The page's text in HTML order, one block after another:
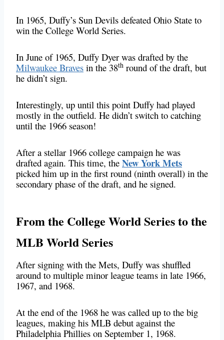
In 1965, Duffy’s Sun Devils defeated Ohio State to
win the College World Series.
In June of 1965, Duffy Dyer was drafted by the
Milwaukee Braves in the 38th round of the draft, but
he didn’t sign.
Interestingly, up until this point Duffy had played
mostly in the outfield. He didn’t switch to catching
until the 1966 season!
After a stellar 1966 college campaign he was
drafted again. This time, the New York Mets
picked him up in the first round (ninth overall) in the
secondary phase of the draft, and he signed.
From the College World Series to the
MLB World Series
After signing with the Mets, Duffy was shuffled
around to multiple minor league teams in late 1966,
1967, and 1968.
At the end of the 1968 he was called up to the big
leagues, making his MLB debut against the
Philadelphia Phillies on September 1, 1968.